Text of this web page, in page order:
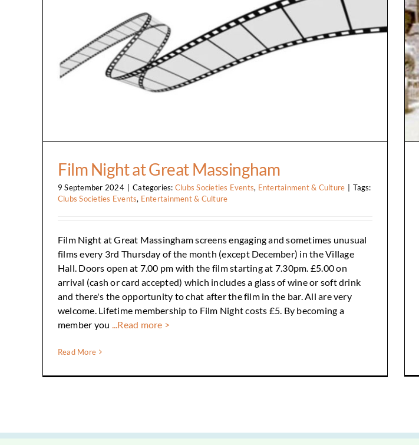
Film Night at Great Massingham
Film Night at Great Massingham
9 September 2024 Categories: Clubs Societies Events, Entertainment & Culture
Tags:
Clubs Societies Events, Entertainment & Culture
Film Night at Great Massingham screens engaging and sometimes unusual
films every 3rd Thursday of the month (except December) in the Village
Hall. Doors open at 7.00 pm with the film starting at 7.30pm. £5.00 on
arrival (cash or card accepted) which includes a glass of wine or soft drink
and there's the opportunity to chat after the film in the bar. All are very
welcome. Lifetime membership to Film Night costs £5. By becoming a
member you ...Read more >
Read More